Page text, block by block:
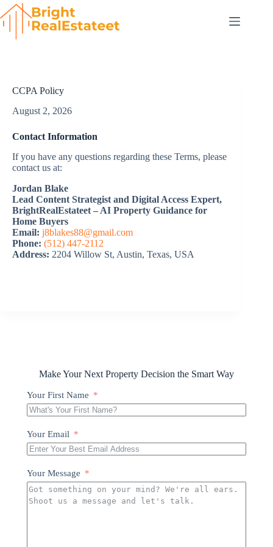
Skip
to
content
CCPA Policy
August 2, 2026
Contact Information
If you have any questions regarding these Terms, please
contact us at:
Jordan Blake
Lead Content Strategist and Digital Access Expert,
BrightRealEstateet – AI Property Guidance for
Home Buyers
Email: j8blakes88@gmail.com
Phone: (512) 447-2112
Address: 2204 Willow St, Austin, Texas, USA
Make Your Next Property Decision the Smart Way
Your First Name
Your Email
Your Message